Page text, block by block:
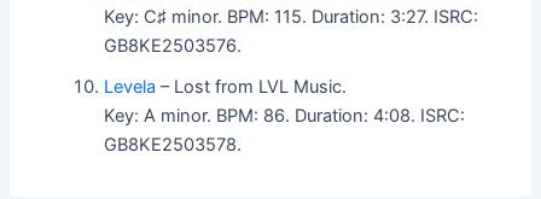
Key: C♯ minor. BPM: 115. Duration: 3:27. ISRC:
GB8KE2503576.
Levela – Lost from LVL Music.
Key: A minor. BPM: 86. Duration: 4:08. ISRC:
GB8KE2503578.